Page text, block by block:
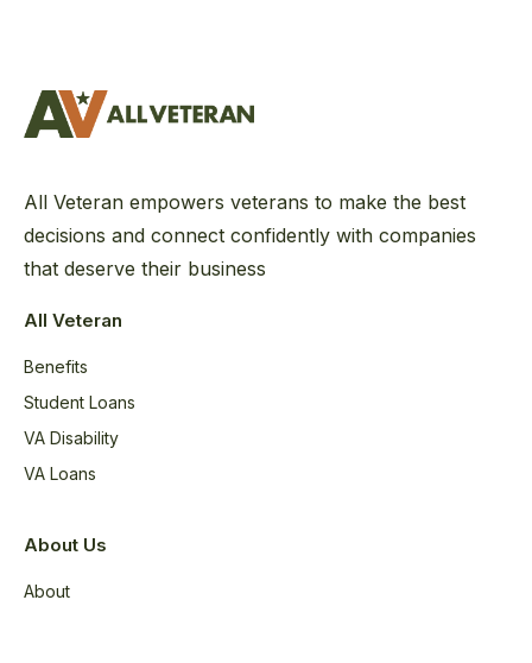
All Veteran empowers veterans to make the best
decisions and connect confidently with companies
that deserve their business
All Veteran
Benefits
Student Loans
VA Disability
VA Loans
About Us
About